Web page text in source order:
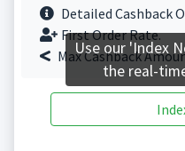
Detailed Cashback
First Order Rate.
Max Cashback
Use our 'Index
the real-